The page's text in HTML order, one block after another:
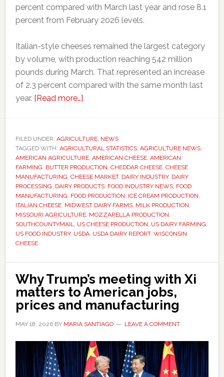
percent compared with March last year and rose 8.1
percent from February 2026 levels.
Italian-style cheeses remained the largest category
by volume, with production reaching 542 million
pounds during March. That represented an increase
of 2.3 percent compared with the same month last
year. [Read more…]about
production
rises
as
Italian
varieties
continue
to
dominate
FILED UNDER: AGRICULTURE, NEWS
TAGGED WITH: AGRICULTURAL STATISTICS, AGRICULTURE NEWS,
AMERICAN AGRICULTURE, AMERICAN CHEESE, AMERICAN
FARMING, BUTTER PRODUCTION, CHEDDAR CHEESE, CHEESE
MANUFACTURING, CHEESE MARKET, DAIRY INDUSTRY, DAIRY
PROCESSING, DAIRY PRODUCTS, FOOD INDUSTRY NEWS, FOOD
MANUFACTURING, FOOD PRODUCTION, ICE CREAM PRODUCTION,
ITALIAN CHEESE, MIDWEST DAIRY FARMS, MILK PRODUCTION,
MISSOURI AGRICULTURE, MOZZARELLA PRODUCTION,
SOUTHCOUNTYMAIL, US CHEESE PRODUCTION, US DAIRY FARMING,
US FOOD INDUSTRY, USDA, USDA DAIRY REPORT, WISCONSIN
CHEESE
Why Trump’s meeting with Xi
matters to American jobs,
prices and manufacturing
MAY 18, 2026BY MARIA SANTIAGO LEAVE A COMMENT